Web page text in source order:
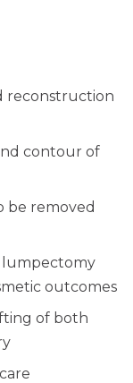
reconstruction
contour of
be removed
lumpectomy
outcomes
of both